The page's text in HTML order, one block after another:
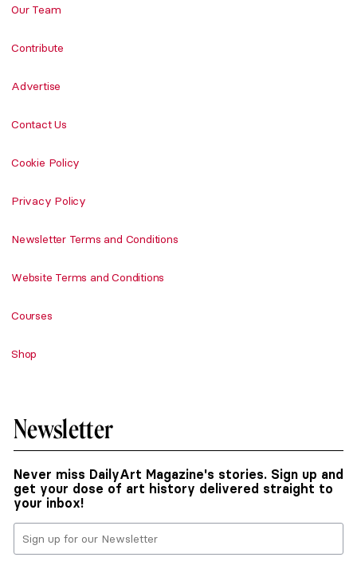
Our Team
Contribute
Advertise
Contact Us
Cookie Policy
Privacy Policy
Newsletter Terms and Conditions
Website Terms and Conditions
Courses
Shop
Newsletter
Never miss DailyArt Magazine's stories. Sign up and
get your dose of art history delivered straight to
your inbox!